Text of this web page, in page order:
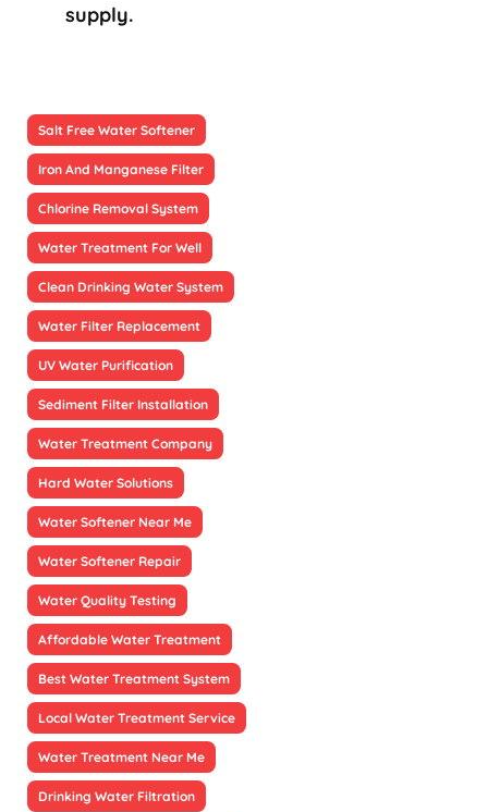
supply.
Salt Free Water Softener
Iron And Manganese Filter
Chlorine Removal System
Water Treatment For Well
Clean Drinking Water System
Water Filter Replacement
UV Water Purification
Sediment Filter Installation
Water Treatment Company
Hard Water Solutions
Water Softener Near Me
Water Softener Repair
Water Quality Testing
Affordable Water Treatment
Best Water Treatment System
Local Water Treatment Service
Water Treatment Near Me
Drinking Water Filtration